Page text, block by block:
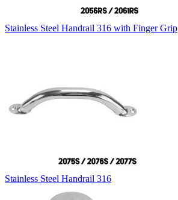
Stainless Steel Handrail 316 with Finger Grip
Stainless Steel Handrail 316